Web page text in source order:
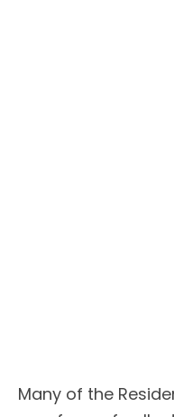
Many of the